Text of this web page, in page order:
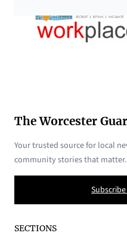
The Worcester
Your trusted source for local
community stories that matter.
SECTIONS